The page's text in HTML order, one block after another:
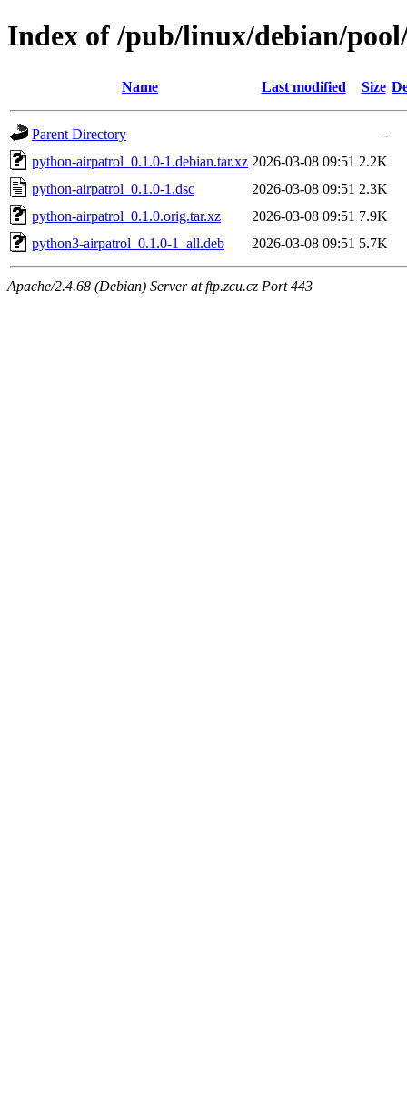
Index of /pub/linux/debian/
Name Last modified Size
Parent Directory
-
python-airpatrol_0.1.0-1.debian.tar.xz 2026-03-08 09:51 2.2K
python-airpatrol_0.1.0-1.dsc
2026-03-08 09:51 2.3K
python-airpatrol_0.1.0.orig.tar.xz
2026-03-08 09:51 7.9K
python3-airpatrol_0.1.0-1_all.deb
2026-03-08 09:51 5.7K
Apache/2.4.68 (Debian) Server at ftp.zcu.cz Port 443